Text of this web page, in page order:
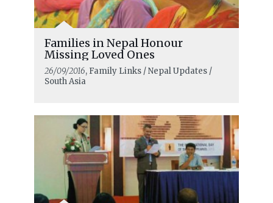
Families in Nepal Honour
Missing Loved Ones
26/09/2016, Family Links / Nepal Updates /
South Asia